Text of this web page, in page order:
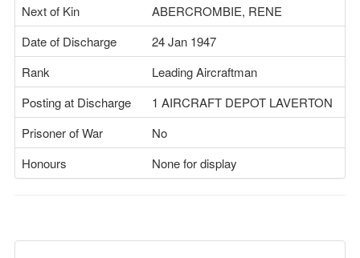
Next of Kin
ABERCROMBIE, RENE
Date of Discharge
24 Jan 1947
Rank
Leading Aircraftman
Posting at Discharge
1 AIRCRAFT DEPOT LAVERTON
Prisoner of War
No
Honours
None for display